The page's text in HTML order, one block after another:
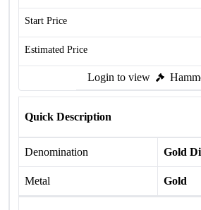
Start Price
Estimated Price
Login to view
Quick Description
Denomination Gold
Metal Gold